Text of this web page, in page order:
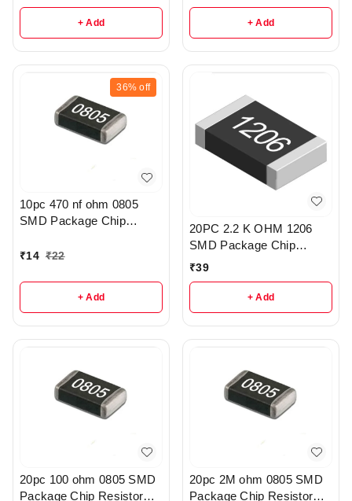
+ Add + Add
36% off
10pc 470 nf ohm 0805
SMD Package Chip
₹14 ₹22
+ Add
20PC 2.2 K OHM 1206
SMD Package Chip
Resistors pack - R203
₹39
+ Add
20pc 100 ohm 0805 SMD
Package Chip Resistor
20pc 2M ohm 0805 SMD
Package Chip Resistor